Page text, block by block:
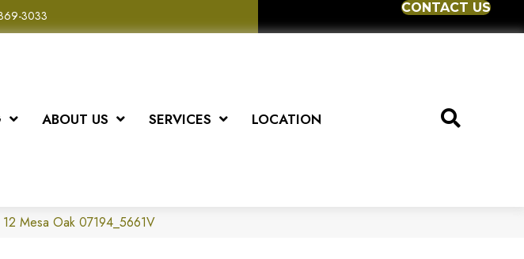
3033
CONTACT US
ABOUT US SERVICES LOCATION
12 Mesa Oak 07194_5661V